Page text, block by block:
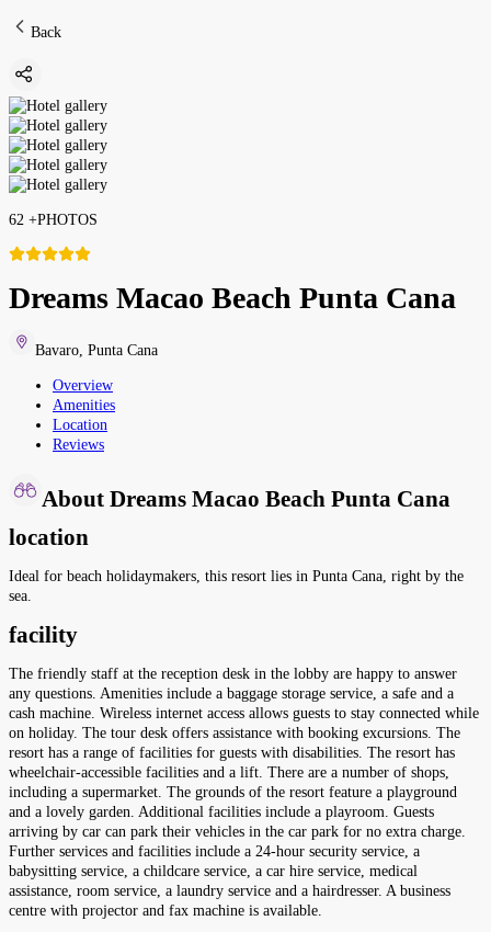
Back
62 +PHOTOS
Dreams Macao Beach Punta Cana
Bavaro Punta Cana
Overview
Amenities
Location
Reviews
About Dreams Macao Beach Punta Cana
location
Ideal for beach holidaymakers, this resort lies in Punta Cana, right by the
sea.
facility
The friendly staff at the reception desk in the lobby are happy to answer
any questions. Amenities include a baggage storage service, a safe and a
cash machine. Wireless internet access allows guests to stay connected while
on holiday. The tour desk offers assistance with booking excursions. The
resort has a range of facilities for guests with disabilities. The resort has
wheelchair-accessible facilities and a lift. There are a number of shops,
including a supermarket. The grounds of the resort feature a playground
and a lovely garden. Additional facilities include a playroom. Guests
arriving by car can park their vehicles in the car park for no extra charge.
Further services and facilities include a 24-hour security service, a
babysitting service, a childcare service, a car hire service, medical
assistance, room service, a laundry service and a hairdresser. A business
centre with projector and fax machine is available.